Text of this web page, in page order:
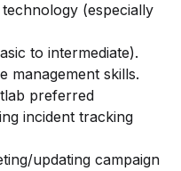
(especially
to intermediate).
management skills.
preferred
incident tracking
updating campaign